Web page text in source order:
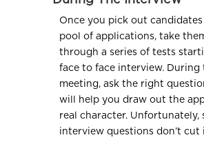
Once you pick out
pool of applications, take
through a series of tests
face to face interview. During
meeting, ask the right
will help you draw out the
real character. Unfortunately,
interview questions don’t cut